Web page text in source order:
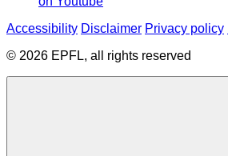
Accessibility Disclaimer Privacy policy
© 2026 EPFL, all rights reserved